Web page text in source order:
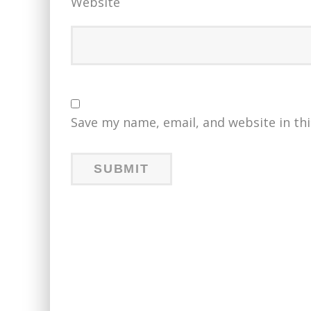
Save my name, email, and website in